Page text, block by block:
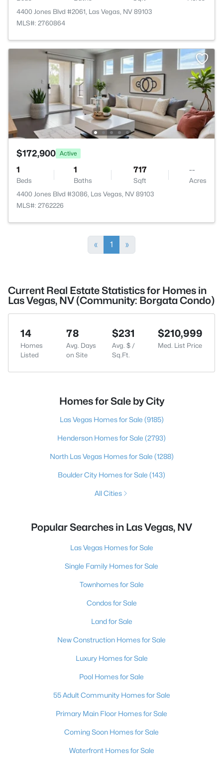
4400 Jones Blvd #2061, Las Vegas, NV 89103
MLS#: 2760864
$172,900 Active
1
Beds
1
Baths
717
Sqft
--
Acres
4400 Jones Blvd #3086, Las Vegas, NV 89103
MLS#: 2762226
« 1 »
Current Real Estate Statistics for Homes in
Las Vegas, NV (Community: Borgata Condo)
14
Homes
Listed
78
Avg. Days
on Site
$231
Avg. $ /
Sq.Ft.
$210,999
Med. List Price
Homes for Sale by City
Las Vegas Homes for Sale (9185)
Henderson Homes for Sale (2793)
North Las Vegas Homes for Sale (1288)
Boulder City Homes for Sale (143)
All Cities
Popular Searches in Las Vegas, NV
Las Vegas Homes for Sale
Single Family Homes for Sale
Townhomes for Sale
Condos for Sale
Land for Sale
New Construction Homes for Sale
Luxury Homes for Sale
Pool Homes for Sale
55 Adult Community Homes for Sale
Primary Main Floor Homes for Sale
Coming Soon Homes for Sale
Waterfront Homes for Sale